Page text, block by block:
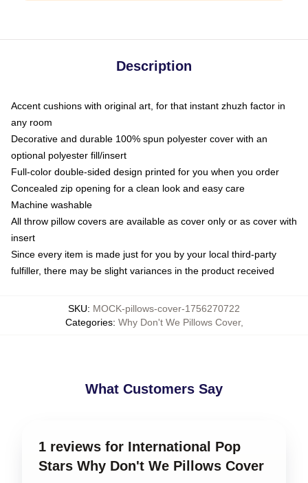
Description
Accent cushions with original art, for that instant zhuzh factor in
any room
Decorative and durable 100% spun polyester cover with an
optional polyester fill/insert
Full-color double-sided design printed for you when you order
Concealed zip opening for a clean look and easy care
Machine washable
All throw pillow covers are available as cover only or as cover with
insert
Since every item is made just for you by your local third-party
fulfiller, there may be slight variances in the product received
SKU: MOCK-pillows-cover-1756270722
Categories: Why Don't We Pillows Cover,
What Customers Say
1 reviews for International Pop
Stars Why Don't We Pillows Cover